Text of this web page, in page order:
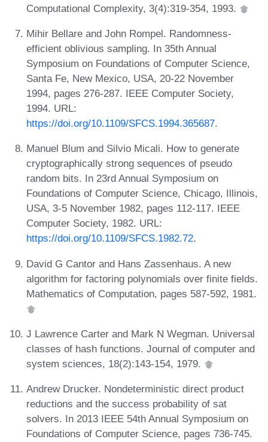
Computational Complexity, 3(4):319-354, 1993.
Mihir Bellare and John Rompel. Randomness-
efficient oblivious sampling. In 35th Annual
Symposium on Foundations of Computer Science,
Santa Fe, New Mexico, USA, 20-22 November
1994, pages 276-287. IEEE Computer Society,
1994. URL:
https://doi.org/10.1109/SFCS.1994.365687.
Manuel Blum and Silvio Micali. How to generate
cryptographically strong sequences of pseudo
random bits. In 23rd Annual Symposium on
Foundations of Computer Science, Chicago, Illinois,
USA, 3-5 November 1982, pages 112-117. IEEE
Computer Society, 1982. URL:
https://doi.org/10.1109/SFCS.1982.72.
David G Cantor and Hans Zassenhaus. A new
algorithm for factoring polynomials over finite fields.
Mathematics of Computation, pages 587-592, 1981.
J Lawrence Carter and Mark N Wegman. Universal
classes of hash functions. Journal of computer and
system sciences, 18(2):143-154, 1979.
Andrew Drucker. Nondeterministic direct product
reductions and the success probability of sat
solvers. In 2013 IEEE 54th Annual Symposium on
Foundations of Computer Science, pages 736-745.